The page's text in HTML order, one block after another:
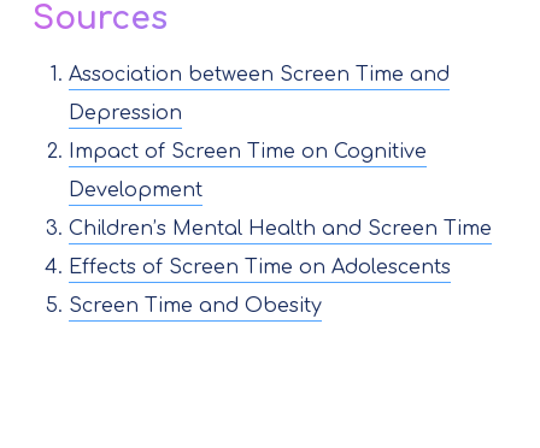
Sources
Association between Screen Time and
Depression
Impact of Screen Time on Cognitive
Development
Children’s Mental Health and Screen Time
Effects of Screen Time on Adolescents
Screen Time and Obesity